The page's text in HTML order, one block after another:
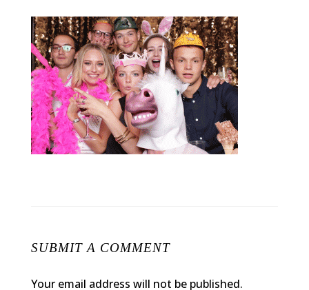
SUBMIT A COMMENT
Your email address will not be published.